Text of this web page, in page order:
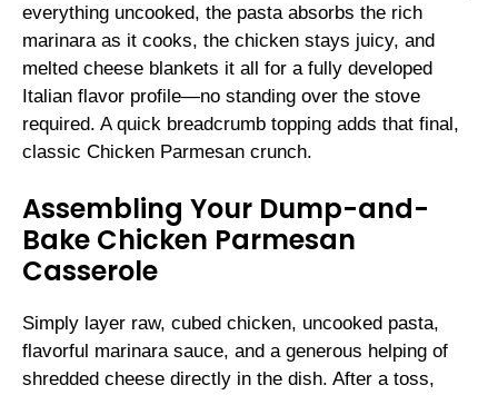
everything uncooked, the pasta absorbs the rich
marinara as it cooks, the chicken stays juicy, and
melted cheese blankets it all for a fully developed
Italian flavor profile—no standing over the stove
required. A quick breadcrumb topping adds that final,
classic Chicken Parmesan crunch.
Assembling Your Dump-and-
Bake Chicken Parmesan
Casserole
Simply layer raw, cubed chicken, uncooked pasta,
flavorful marinara sauce, and a generous helping of
shredded cheese directly in the dish. After a toss,